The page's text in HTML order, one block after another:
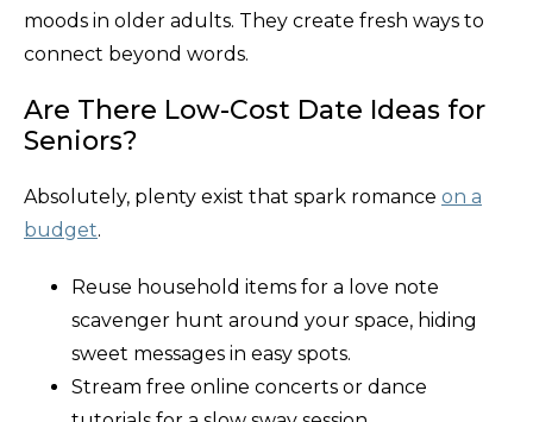
moods in older adults. They create fresh ways to
connect beyond words.
Are There Low-Cost Date Ideas for
Seniors?
Absolutely, plenty exist that spark romance on a
budget.
Reuse household items for a love note
scavenger hunt around your space, hiding
sweet messages in easy spots.
Stream free online concerts or dance